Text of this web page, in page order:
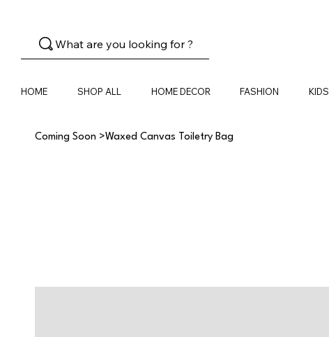
What are you looking for ?
HOME SHOP ALL HOME DECOR FASHION KIDS
Coming Soon >Waxed Canvas Toiletry Bag